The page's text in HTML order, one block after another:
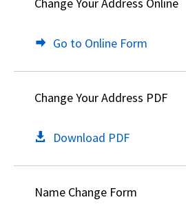
Go to Online Form
Change Your Address PDF
Download PDF
Name Change Form